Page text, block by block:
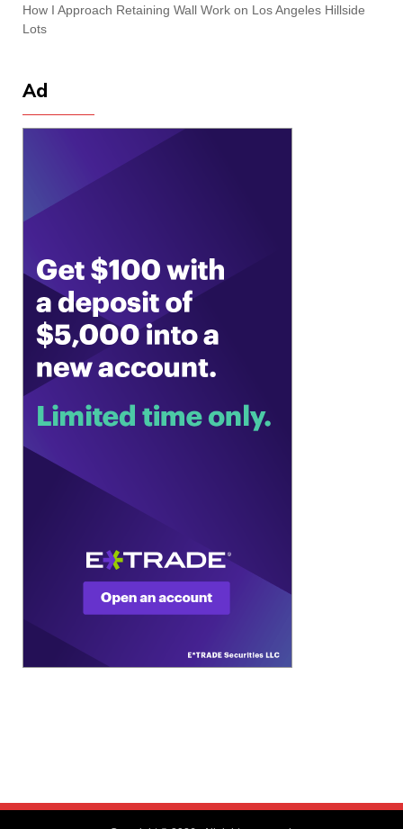
How I Approach Retaining Wall Work on Los Angeles Hillside
Lots
Ad